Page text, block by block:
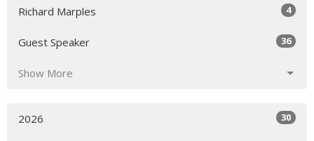
Richard Marples 4
Guest Speaker 36
Show More
2026 30